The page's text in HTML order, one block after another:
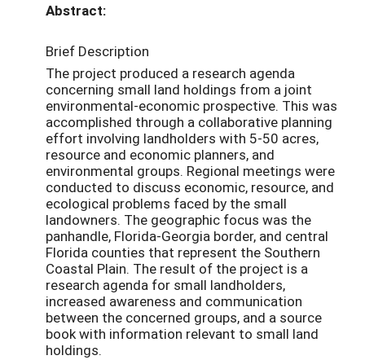
Abstract:
Brief Description
The project produced a research agenda
concerning small land holdings from a joint
environmental-economic prospective. This was
accomplished through a collaborative planning
effort involving landholders with 5-50 acres,
resource and economic planners, and
environmental groups. Regional meetings were
conducted to discuss economic, resource, and
ecological problems faced by the small
landowners. The geographic focus was the
panhandle, Florida-Georgia border, and central
Florida counties that represent the Southern
Coastal Plain. The result of the project is a
research agenda for small landholders,
increased awareness and communication
between the concerned groups, and a source
book with information relevant to small land
holdings.